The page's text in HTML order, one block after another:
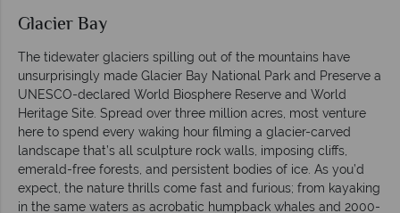
Glacier Bay
The tidewater glaciers spilling out of the mountains have
unsurprisingly made Glacier Bay National Park and Preserve a
UNESCO-declared World Biosphere Reserve and World
Heritage Site. Spread over three million acres, most venture
here to spend every waking hour filming a glacier-carved
landscape that’s all sculpture rock walls, imposing cliffs,
emerald-free forests, and persistent bodies of ice. As you’d
expect, the nature thrills come fast and furious; from kayaking
in the same waters as acrobatic humpback whales and 2000-